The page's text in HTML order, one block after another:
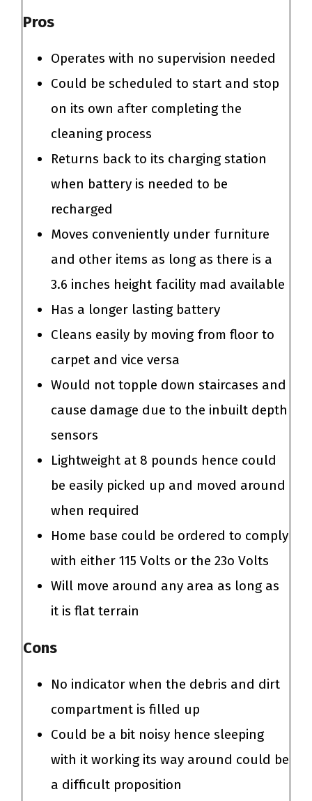
Pros
Operates with no supervision needed
Could be scheduled to start and stop
on its own after completing the
cleaning process
Returns back to its charging station
when battery is needed to be
recharged
Moves conveniently under furniture
and other items as long as there is a
3.6 inches height facility mad available
Has a longer lasting battery
Cleans easily by moving from floor to
carpet and vice versa
Would not topple down staircases and
cause damage due to the inbuilt depth
sensors
Lightweight at 8 pounds hence could
be easily picked up and moved around
when required
Home base could be ordered to comply
with either 115 Volts or the 23o Volts
Will move around any area as long as
it is flat terrain
Cons
No indicator when the debris and dirt
compartment is filled up
Could be a bit noisy hence sleeping
with it working its way around could be
a difficult proposition